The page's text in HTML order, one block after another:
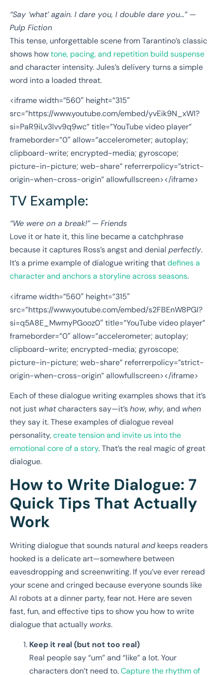
“Say ‘what’ again. I dare you, I double dare you…”—
Pulp Fiction
This tense, unforgettable scene from Tarantino’s classic
shows howtone, pacing, and repetition build suspense
and character intensity. Jules’s delivery turns a simple
word into a loaded threat.
<iframe width=”560″ height=”315″
src=”https://www.youtube.com/embed/yvEik9N_xWI?
si=PaR9iLv3lvv9q9wc” title=”YouTube video player”
frameborder=”0″ allow=”accelerometer; autoplay;
clipboard-write; encrypted-media; gyroscope;
picture-in-picture; web-share” referrerpolicy=”strict-
origin-when-cross-origin” allowfullscreen></iframe>
TV Example:
“We were on a break!”— Friends
Love it or hate it, this line became a catchphrase
because it captures Ross’s angst and denial perfectly.
It’s a prime example of dialogue writing thatdefines a
character and anchors a storyline across seasons.
<iframe width=”560″ height=”315″
src=”https://www.youtube.com/embed/s2FBEnW8PGI?
si=q5A8E_MwmyPGooz0″ title=”YouTube video player”
frameborder=”0″ allow=”accelerometer; autoplay;
clipboard-write; encrypted-media; gyroscope;
picture-in-picture; web-share” referrerpolicy=”strict-
origin-when-cross-origin” allowfullscreen></iframe>
Each of these dialogue writing examples shows that it’s
not just whatcharacters say—it’show, why, and when
they say it. These examples of dialogue reveal
personality,create tension and invite us into the
emotional core of a story. That’s the real magic of great
dialogue.
How to Write Dialogue: 7
Quick Tips That Actually
Work
Writing dialogue that sounds natural and keeps readers
hooked is a delicate art—somewhere between
eavesdropping and screenwriting. If you’ve ever reread
your scene and cringed because everyone sounds like
AI robots at a dinner party, fear not. Here are seven
fast, fun, and effective tips to show you how to write
dialogue that actually works.
Keep it real (but not too real)
Real people say “um” and “like” a lot. Your
characters don’t need to.Capture the rhythm of